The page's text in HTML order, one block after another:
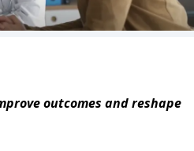
outcomes and reshape